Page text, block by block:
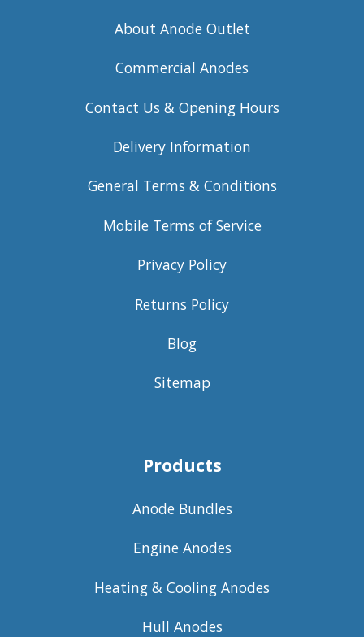
About Anode Outlet
Commercial Anodes
Contact Us & Opening Hours
Delivery Information
General Terms & Conditions
Mobile Terms of Service
Privacy Policy
Returns Policy
Blog
Sitemap
Products
Anode Bundles
Engine Anodes
Heating & Cooling Anodes
Hull Anodes